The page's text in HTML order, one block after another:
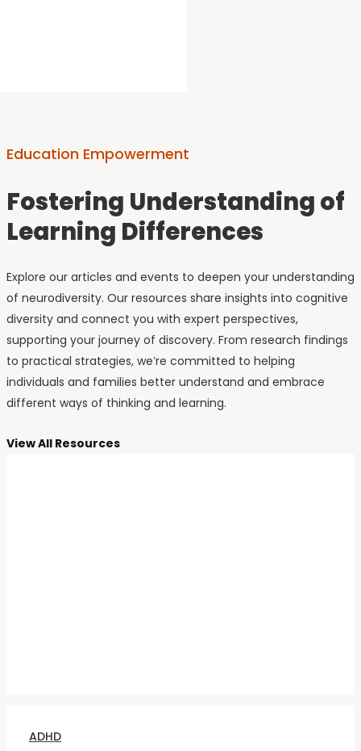
Education Empowerment
Fostering Understanding of
Learning Differences
Explore our articles and events to deepen your understanding
of neurodiversity. Our resources share insights into cognitive
diversity and connect you with expert perspectives,
supporting your journey of discovery. From research findings
to practical strategies, we’re committed to helping
individuals and families better understand and embrace
different ways of thinking and learning.
View All Resources
ADHD